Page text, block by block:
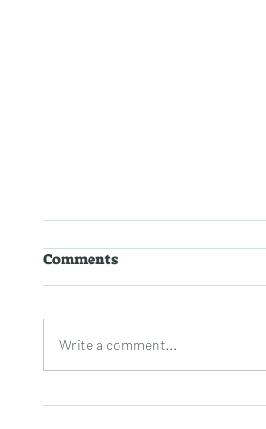
Uncovering the Secrets to
surfaces with their impressive
durability and aesthetic appeal.
Comments
Write a comment...